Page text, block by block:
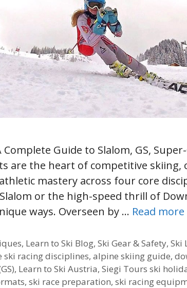
Guide to Slalom, GS,
are the heart of competitive skiing,
mastery across four core
or the high-speed thrill of
ways. Overseen by … Read more
, Learn to Ski Blog,Ski Gear & Safety,Ski
ski racing disciplines,alpine skiing guide,
, Learn to Ski Austria, Siegi Tours ski
, ski race preparation, ski racing